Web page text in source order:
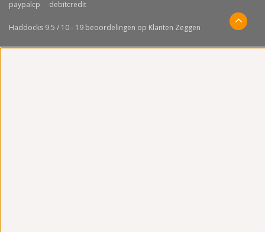
Haddocks 9.5 / 10- 19 beoordelingen op Klanten Zeggen